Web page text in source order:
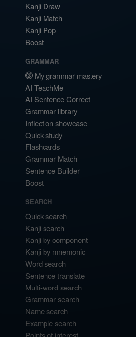
Kanji Draw
Kanji Match
Kanji Pop
Boost
GRAMMAR
My grammar mastery
AI TeachMe
AI Sentence Correct
Grammar library
Inflection showcase
Quick study
Flashcards
Grammar Match
Sentence Builder
Boost
SEARCH
Quick search
Kanji search
Kanji by component
Kanji by mnemonic
Word search
Sentence translate
Multi-word search
Grammar search
Name search
Example search
Points of interest